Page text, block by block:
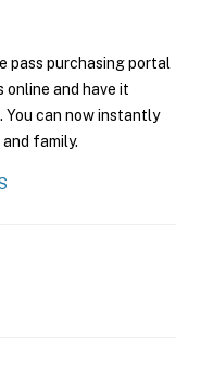
pass purchasing portal
online and have it
You can now instantly
family.